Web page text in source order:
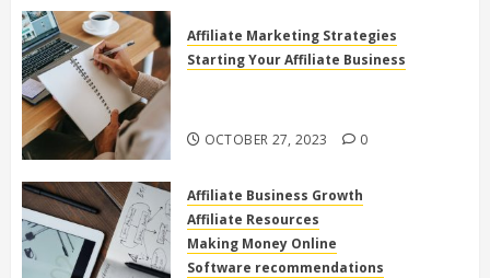
Affiliate Marketing Strategies
Starting Your Affiliate Business
OCTOBER 27, 2023 0
Affiliate Business Growth
Affiliate Resources
Making Money Online
Software recommendations